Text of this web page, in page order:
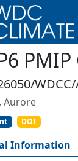
PMIP
WDCC/
Aurore
DOI
Information